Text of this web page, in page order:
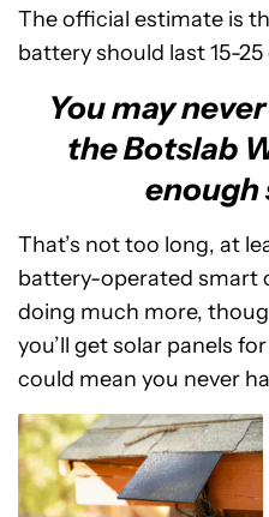
The official estimate is
battery should last 15-
You may
the Botslab
enough
That’s not too long, at
battery-operated smart
doing much more,
you’ll get solar panels
could mean you never